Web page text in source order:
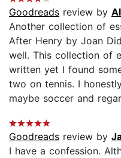
Goodreads review by
Another collection of
After Henry by Joan
well. This collection of
written yet I found
two on tennis. I
maybe soccer and
Goodreads review by
I have a confession.